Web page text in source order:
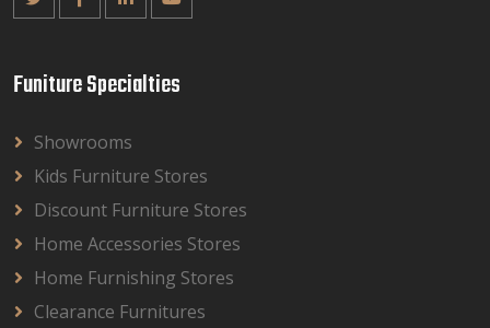
Funiture Specialties
Showrooms
Kids Furniture Stores
Discount Furniture Stores
Home Accessories Stores
Home Furnishing Stores
Clearance Furnitures